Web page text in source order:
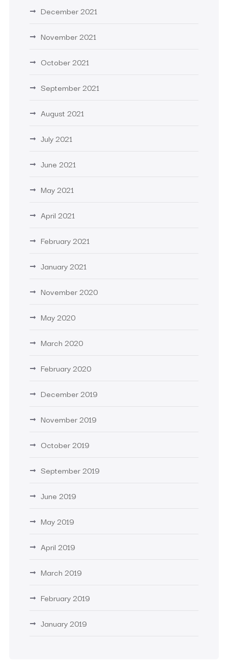
December 2021
November 2021
October 2021
September 2021
August 2021
July 2021
June 2021
May 2021
April 2021
February 2021
January 2021
November 2020
May 2020
March 2020
February 2020
December 2019
November 2019
October 2019
September 2019
June 2019
May 2019
April 2019
March 2019
February 2019
January 2019